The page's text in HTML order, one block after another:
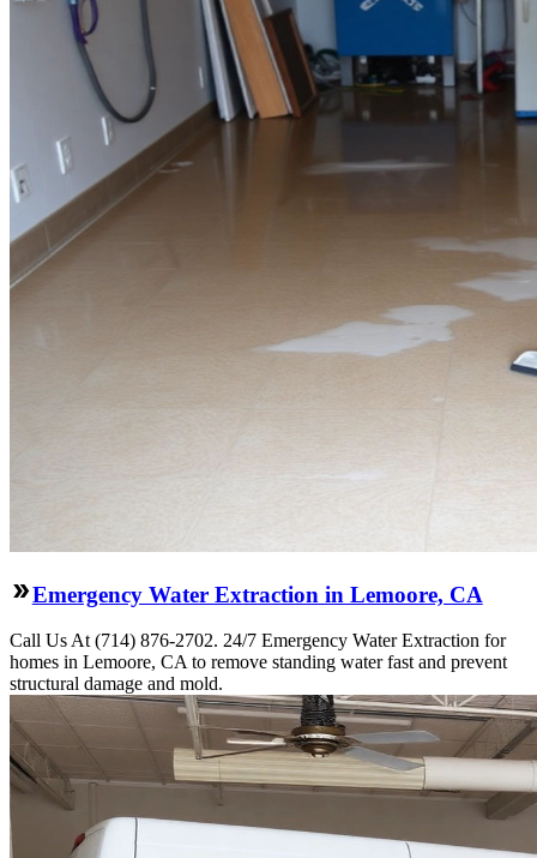
Emergency Water Extraction in Lemoore, CA
Call Us At (714) 876-2702. 24/7 Emergency Water Extraction for
homes in Lemoore, CA to remove standing water fast and prevent
structural damage and mold.